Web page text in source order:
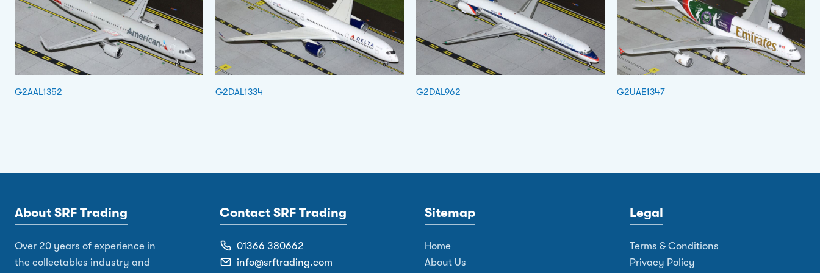
G2AAL1352 G2DAL1334 G2DAL962 G2UAE1347
About SRF Trading
Over 20 years of experience in
the collectables industry and
Contact SRF Trading
01366 380662
info@srftrading.com
Sitemap
Home
About Us
Legal
Terms & Conditions
Privacy Policy